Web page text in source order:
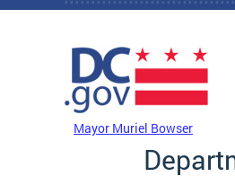
Skip to main content
Mayor Muriel Bowser